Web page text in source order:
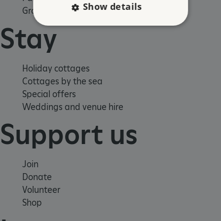
Group visits
Stay
Holiday cottages
Cottages by the sea
Special offers
Weddings and venue hire
Support us
Join
Donate
Volunteer
Shop
Show details
Strictly necessary cookies allow core website
functionality such as user login and account
management. The website cannot be used
properly without strictly necessary cookies.
_dan_ses